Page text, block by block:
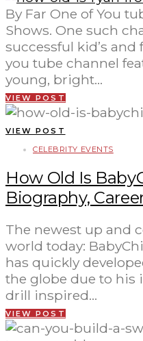
By Far One of You
Shows. One such
successful kid’s
you tube channel
young, bright…
VIEW POST
VIEW POST
CELEBRITY EVENTS
How Old Is
Biography,
The newest up and
world today:
has quickly
the globe due to his
drill inspired…
VIEW POST